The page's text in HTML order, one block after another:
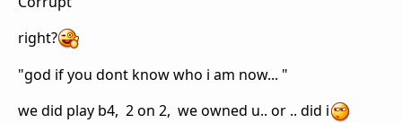
right?
"god if you dont know who i am now... "
we did play b4, 2 on 2, we owned u.. or .. did i